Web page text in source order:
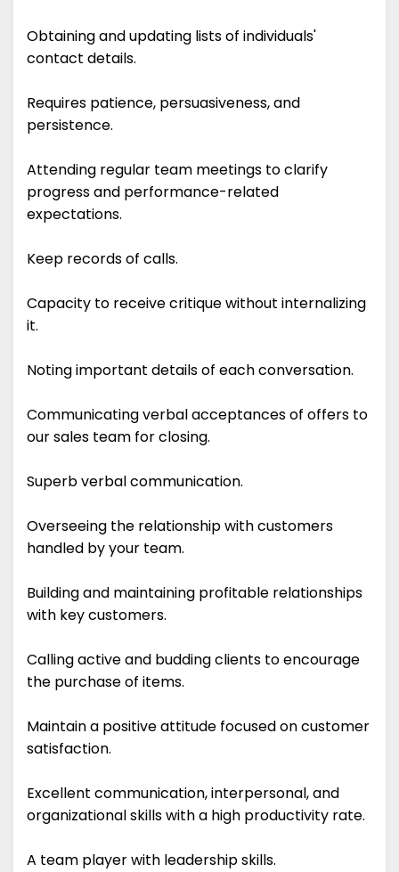
Obtaining and updating lists of individuals'
contact details.
Requires patience, persuasiveness, and
persistence.
Attending regular team meetings to clarify
progress and performance-related
expectations.
Keep records of calls.
Capacity to receive critique without internalizing
it.
Noting important details of each conversation.
Communicating verbal acceptances of offers to
our sales team for closing.
Superb verbal communication.
Overseeing the relationship with customers
handled by your team.
Building and maintaining profitable relationships
with key customers.
Calling active and budding clients to encourage
the purchase of items.
Maintain a positive attitude focused on customer
satisfaction.
Excellent communication, interpersonal, and
organizational skills with a high productivity rate.
A team player with leadership skills.